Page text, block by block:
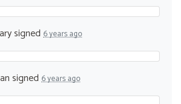
signed 6 years ago
signed 6 years ago